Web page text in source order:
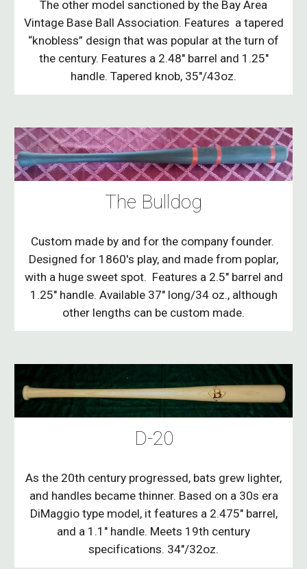
The other model sanctioned by the Bay Area
Vintage Base Ball Association. Features a tapered
“knobless” design that was popular at the turn of
the century. Features a 2.48" barrel and 1.25"
handle. Tapered knob, 35"/43oz.
The Bulldog
Custom made by and for the company founder.
Designed for 1860's play, and made from poplar,
with a huge sweet spot. Features a 2.5" barrel and
1.25" handle. Available 37" long/34 oz., although
other lengths can be custom made.
D-20
As the 20th century progressed, bats grew lighter,
and handles became thinner. Based on a 30s era
DiMaggio type model, it features a 2.475" barrel,
and a 1.1" handle. Meets 19th century
specifications. 34"/32oz.